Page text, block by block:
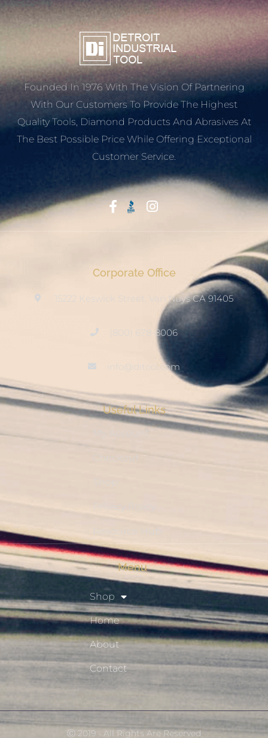
Founded In 1976 With The Vision Of Partnering
With Our Customers To Provide The Highest
Quality Tools, Diamond Products And Abrasives At
The Best Possible Price While Offering Exceptional
Customer Service.
Corporate Office
15222 Keswick Street, Van Nuys CA 91405
(800) 678-8006
info@ditool.com
Useful Links
My Account
Checkout
Resource Hub
Menu
Shop
Home
About
Contact
Ⓒ 2019 - All Rights Are Reserved